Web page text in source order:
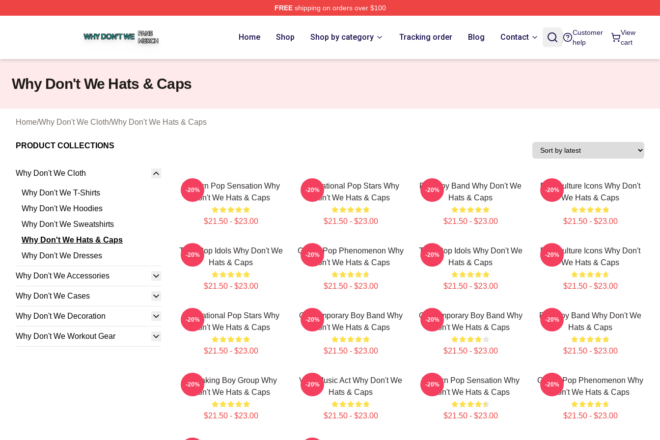
FREEshipping on orders over $100
Home Shop Shop by category Tracking order Blog Contact
Customer
help
View
cart
Why Don't We Hats & Caps
Home/Why Don't We Cloth/Why Don't We Hats & Caps
PRODUCT COLLECTIONS
Why Don't We Cloth
Why Don't We T-Shirts
Why Don't We Hoodies
Why Don't We Sweatshirts
Why Don't We Hats & Caps
Why Don't We Dresses
Why Don't We Accessories
Why Don't We Cases
Why Don't We Decoration
Why Don't We Workout Gear
Modern Pop Sensation Why
Don't We Hats & Caps
$21.50 - $23.00
-20%
International Pop Stars Why
Don't We Hats & Caps
$21.50 - $23.00
-20%
Pop Boy Band Why Don't We
Hats & Caps
$21.50 - $23.00
-20%
Pop Culture Icons Why Don't
We Hats & Caps
$21.50 - $23.00
-20%
Teen Pop Idols Why Don't We
Hats & Caps
$21.50 - $23.00
-20%
Global Pop Phenomenon Why
Don't We Hats & Caps
$21.50 - $23.00
-20%
Teen Pop Idols Why Don't We
Hats & Caps
$21.50 - $23.00
-20%
Pop Culture Icons Why Don't
We Hats & Caps
$21.50 - $23.00
-20%
International Pop Stars Why
Don't We Hats & Caps
$21.50 - $23.00
-20%
Contemporary Boy Band Why
Don't We Hats & Caps
$21.50 - $23.00
-20%
Contemporary Boy Band Why
Don't We Hats & Caps
$21.50 - $23.00
-20%
Pop Boy Band Why Don't We
Hats & Caps
$21.50 - $23.00
-20%
Hitmaking Boy Group Why
Don't We Hats & Caps
$21.50 - $23.00
-20%
Viral Music Act Why Don't We
Hats & Caps
$21.50 - $23.00
-20%
Modern Pop Sensation Why
Don't We Hats & Caps
$21.50 - $23.00
-20%
Global Pop Phenomenon Why
Don't We Hats & Caps
$21.50 - $23.00
-20%